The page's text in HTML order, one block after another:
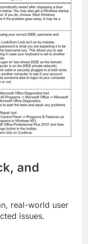
and
real-world user
issues.